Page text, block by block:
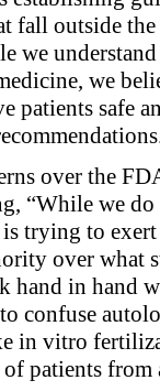
fall outside
we
we
safe
over the
“While we
trying to
over what
in hand
confuse
in vitro
patients